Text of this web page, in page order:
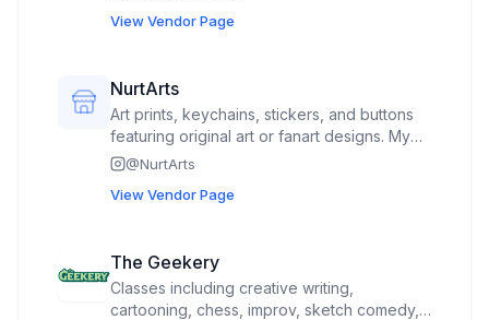
View Vendor Page
NurtArts
Art prints, keychains, stickers, and buttons
featuring original art or fanart designs. My
portfolio features cute bats and portraits of
Elvira
@NurtArts
View Vendor Page
The Geekery
Classes including creative writing,
cartooning, chess, improv, sketch comedy,